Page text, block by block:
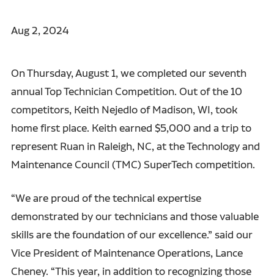
Aug 2, 2024
On Thursday, August 1, we completed our seventh
annual Top Technician Competition. Out of the 10
competitors, Keith Nejedlo of Madison, WI, took
home first place. Keith earned $5,000 and a trip to
represent Ruan in Raleigh, NC, at the Technology and
Maintenance Council (TMC) SuperTech competition.
“We are proud of the technical expertise
demonstrated by our technicians and those valuable
skills are the foundation of our excellence.” said our
Vice President of Maintenance Operations, Lance
Cheney. “This year, in addition to recognizing those